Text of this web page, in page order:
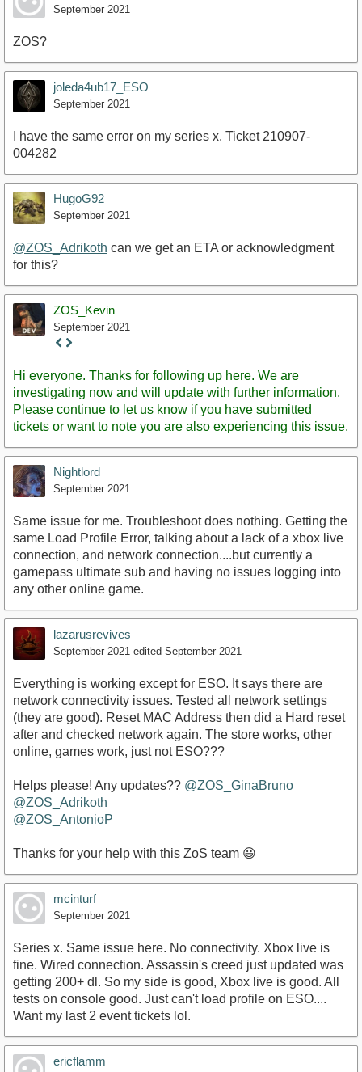
September 2021
ZOS?
joleda4ub17_ESO
September 2021
I have the same error on my series x. Ticket 210907-
004282
HugoG92
September 2021
@ZOS_Adrikoth can we get an ETA or acknowledgment
for this?
ZOS_Kevin
September 2021
Staff
Hi everyone. Thanks for following up here. We are
investigating now and will update with further information.
Please continue to let us know if you have submitted
tickets or want to note you are also experiencing this issue.
Nightlord
September 2021
Same issue for me. Troubleshoot does nothing. Getting the
same Load Profile Error, talking about a lack of a xbox live
connection, and network connection....but currently a
gamepass ultimate sub and having no issues logging into
any other online game.
lazarusrevives
September 2021 edited September 2021
Everything is working except for ESO. It says there are
network connectivity issues. Tested all network settings
(they are good). Reset MAC Address then did a Hard reset
after and checked network again. The store works, other
online, games work, just not ESO???
Helps please! Any updates?? @ZOS_GinaBruno
@ZOS_Adrikoth
@ZOS_AntonioP
Thanks for your help with this ZoS team 😃
mcinturf
September 2021
Series x. Same issue here. No connectivity. Xbox live is
fine. Wired connection. Assassin's creed just updated was
getting 200+ dl. So my side is good, Xbox live is good. All
tests on console good. Just can't load profile on ESO....
Want my last 2 event tickets lol.
ericflamm